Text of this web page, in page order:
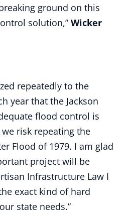
ground on this
solution,” Wicker
repeatedly to the
year that the Jackson
flood control is
risk repeating the
Flood of 1979. I am glad
project will be
Infrastructure Law I
exact kind of hard
state needs.”